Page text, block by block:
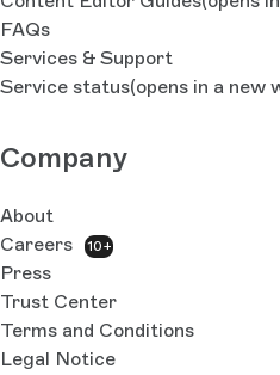
FAQs
Services & Support
Service status(opens in a new
Company
About
Careers
10+
Press
Trust Center
Terms and Conditions
Legal Notice